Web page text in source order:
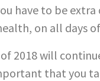
have to be extra
on all days
2018 will
that you